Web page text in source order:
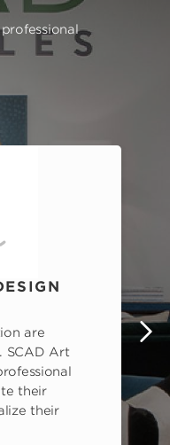
are
SCAD Art
their
their